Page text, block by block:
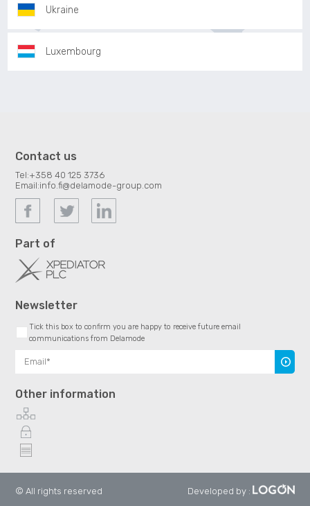
Ukraine
Luxembourg
Contact us
Tel:+358 40 125 3736
Email:info.fi@delamode-group.com
Part of
Newsletter
Tick this box to confirm you are happy to receive future email
communications from Delamode
Other information
© All rights reserved Developed by :